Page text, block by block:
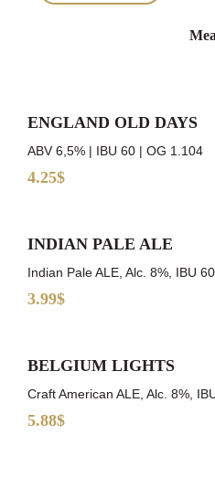
ENGLAND OLD DAYS
ABV 6,5% | IBU 60 | OG 1.104
4.25$
INDIAN PALE ALE
Indian Pale ALE, Alc. 8%, IBU
3.99$
BELGIUM LIGHTS
Craft American ALE, Alc. 8%,
5.88$